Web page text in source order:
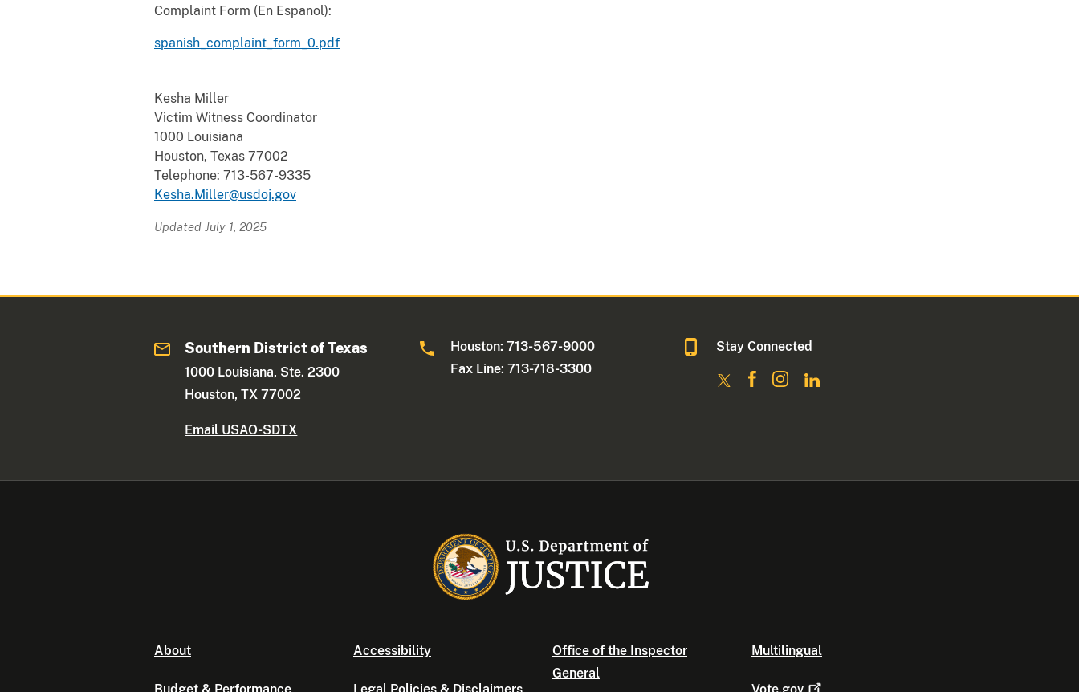
Complaint Form (En Espanol):
spanish_complaint_form_0.pdf
Kesha Miller
Victim Witness Coordinator
1000 Louisiana
Houston, Texas 77002
Telephone: 713-567-9335
Kesha.Miller@usdoj.gov
Updated July 1, 2025
Southern District of Texas
1000 Louisiana, Ste. 2300
Houston, TX 77002
Email USAO-SDTX
Houston: 713-567-9000
Fax Line: 713-718-3300
Stay Connected
About
Budget & Performance
Accessibility
Legal Policies & Disclaimers
Office of the Inspector
General
Multilingual
Vote.gov